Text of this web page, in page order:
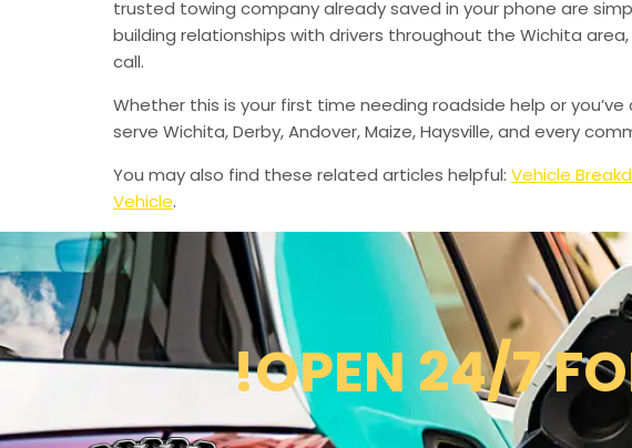
trusted towing company already saved in your phone are
building relationships with drivers throughout the Wichita
call.
Whether this is your first time needing roadside help or
serve Wichita, Derby, Andover, Maize, Haysville, and every
You may also find these related articles helpful: Vehicle
Vehicle.
!OPEN 24/7